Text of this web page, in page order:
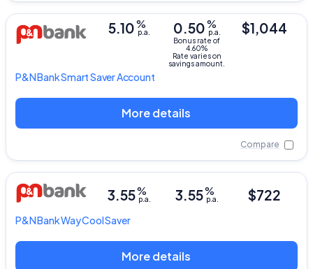
P&N BankSmart Saver Account
0.50%
p.a.
Bonus rate of
4.60%
Rate varies on
savings amount.
5.10%
p.a. $1,044
More details
Compare
P&N BankWay Cool Saver
3.55%
p.a.
3.55%
p.a. $722
More details